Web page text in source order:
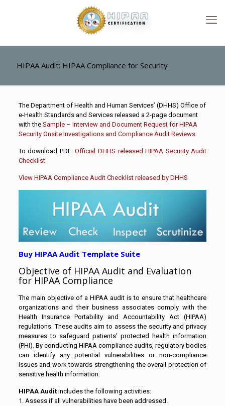
HIPAA Audit: HIPAA Compliance for Security
The Department of Health and Human Services’ (DHHS) Office of
e-Health Standards and Services released a 2-page document
with the Sample – Interview and Document Request for HIPAA
Security Onsite Investigations and Compliance Audit Reviews.
To download PDF: Official DHHS released HIPAA Security Audit
Checklist
View HIPAA Compliance Audit Checklist released by DHHS
Buy HIPAA Audit Template Suite
Objective of HIPAA Audit and Evaluation
for HIPAA Compliance
The main objective of a HIPAA audit is to ensure that healthcare
organizations and their business associates comply with the
Health Insurance Portability and Accountability Act (HIPAA)
regulations. These audits aim to assess the security and privacy
measures to safeguard patients’ protected health information
(PHI). By conducting HIPAA compliance audits, regulatory bodies
can identify any potential vulnerabilities or non-compliance
issues and work towards strengthening the overall protection of
sensitive health information.
HIPAA Auditincludes the following activities:
1. Assess if all vulnerabilities have been addressed.